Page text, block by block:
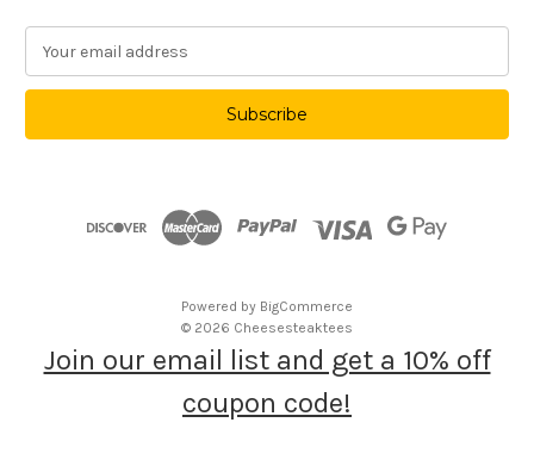
a
l
Powered by BigCommerce
© 2026 Cheesesteaktees
Join our email list and get a 10% off
coupon code!